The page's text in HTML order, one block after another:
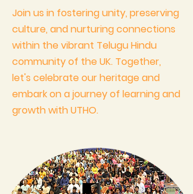
Join us in fostering unity, preserving
culture, and nurturing connections
within the vibrant Telugu Hindu
community of the UK. Together,
let's celebrate our heritage and
embark on a journey of learning and
growth with UTHO.